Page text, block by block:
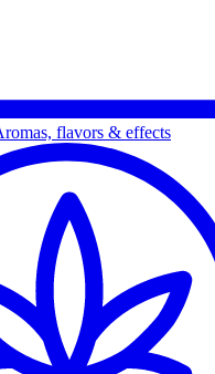
flavors & effects